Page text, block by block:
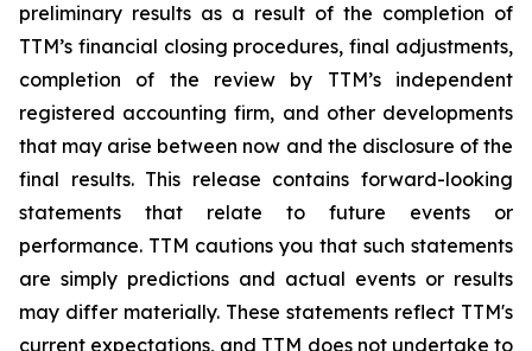
preliminary results as a result of the completion of
TTM’s financial closing procedures, final adjustments,
completion of the review by TTM’s independent
registered accounting firm, and other developments
that may arise between now and the disclosure of the
final results. This release contains forward-looking
statements that relate to future events or
performance. TTM cautions you that such statements
are simply predictions and actual events or results
may differ materially. These statements reflect TTM's
current expectations, and TTM does not undertake to